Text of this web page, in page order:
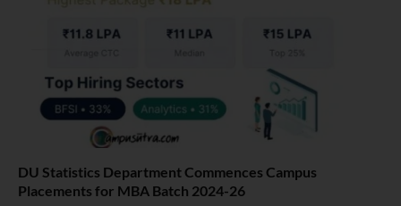
DU Statistics Department Commences Campus
Placements for MBA Batch 2024-26